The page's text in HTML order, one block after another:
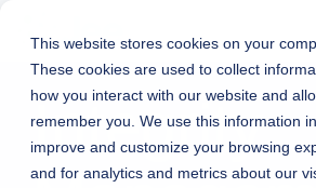
This website stores cookies on your
These cookies are used to collect
how you interact with our website and
remember you. We use this information
improve and customize your browsing
and for analytics and metrics about our
main
content.
Integrity